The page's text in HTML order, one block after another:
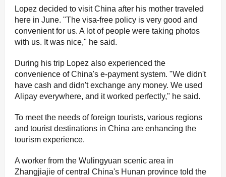
Lopez decided to visit China after his mother traveled
here in June. "The visa-free policy is very good and
convenient for us. A lot of people were taking photos
with us. It was nice," he said.
During his trip Lopez also experienced the
convenience of China's e-payment system. "We didn't
have cash and didn't exchange any money. We used
Alipay everywhere, and it worked perfectly," he said.
To meet the needs of foreign tourists, various regions
and tourist destinations in China are enhancing the
tourism experience.
A worker from the Wulingyuan scenic area in
Zhangjiajie of central China's Hunan province told the